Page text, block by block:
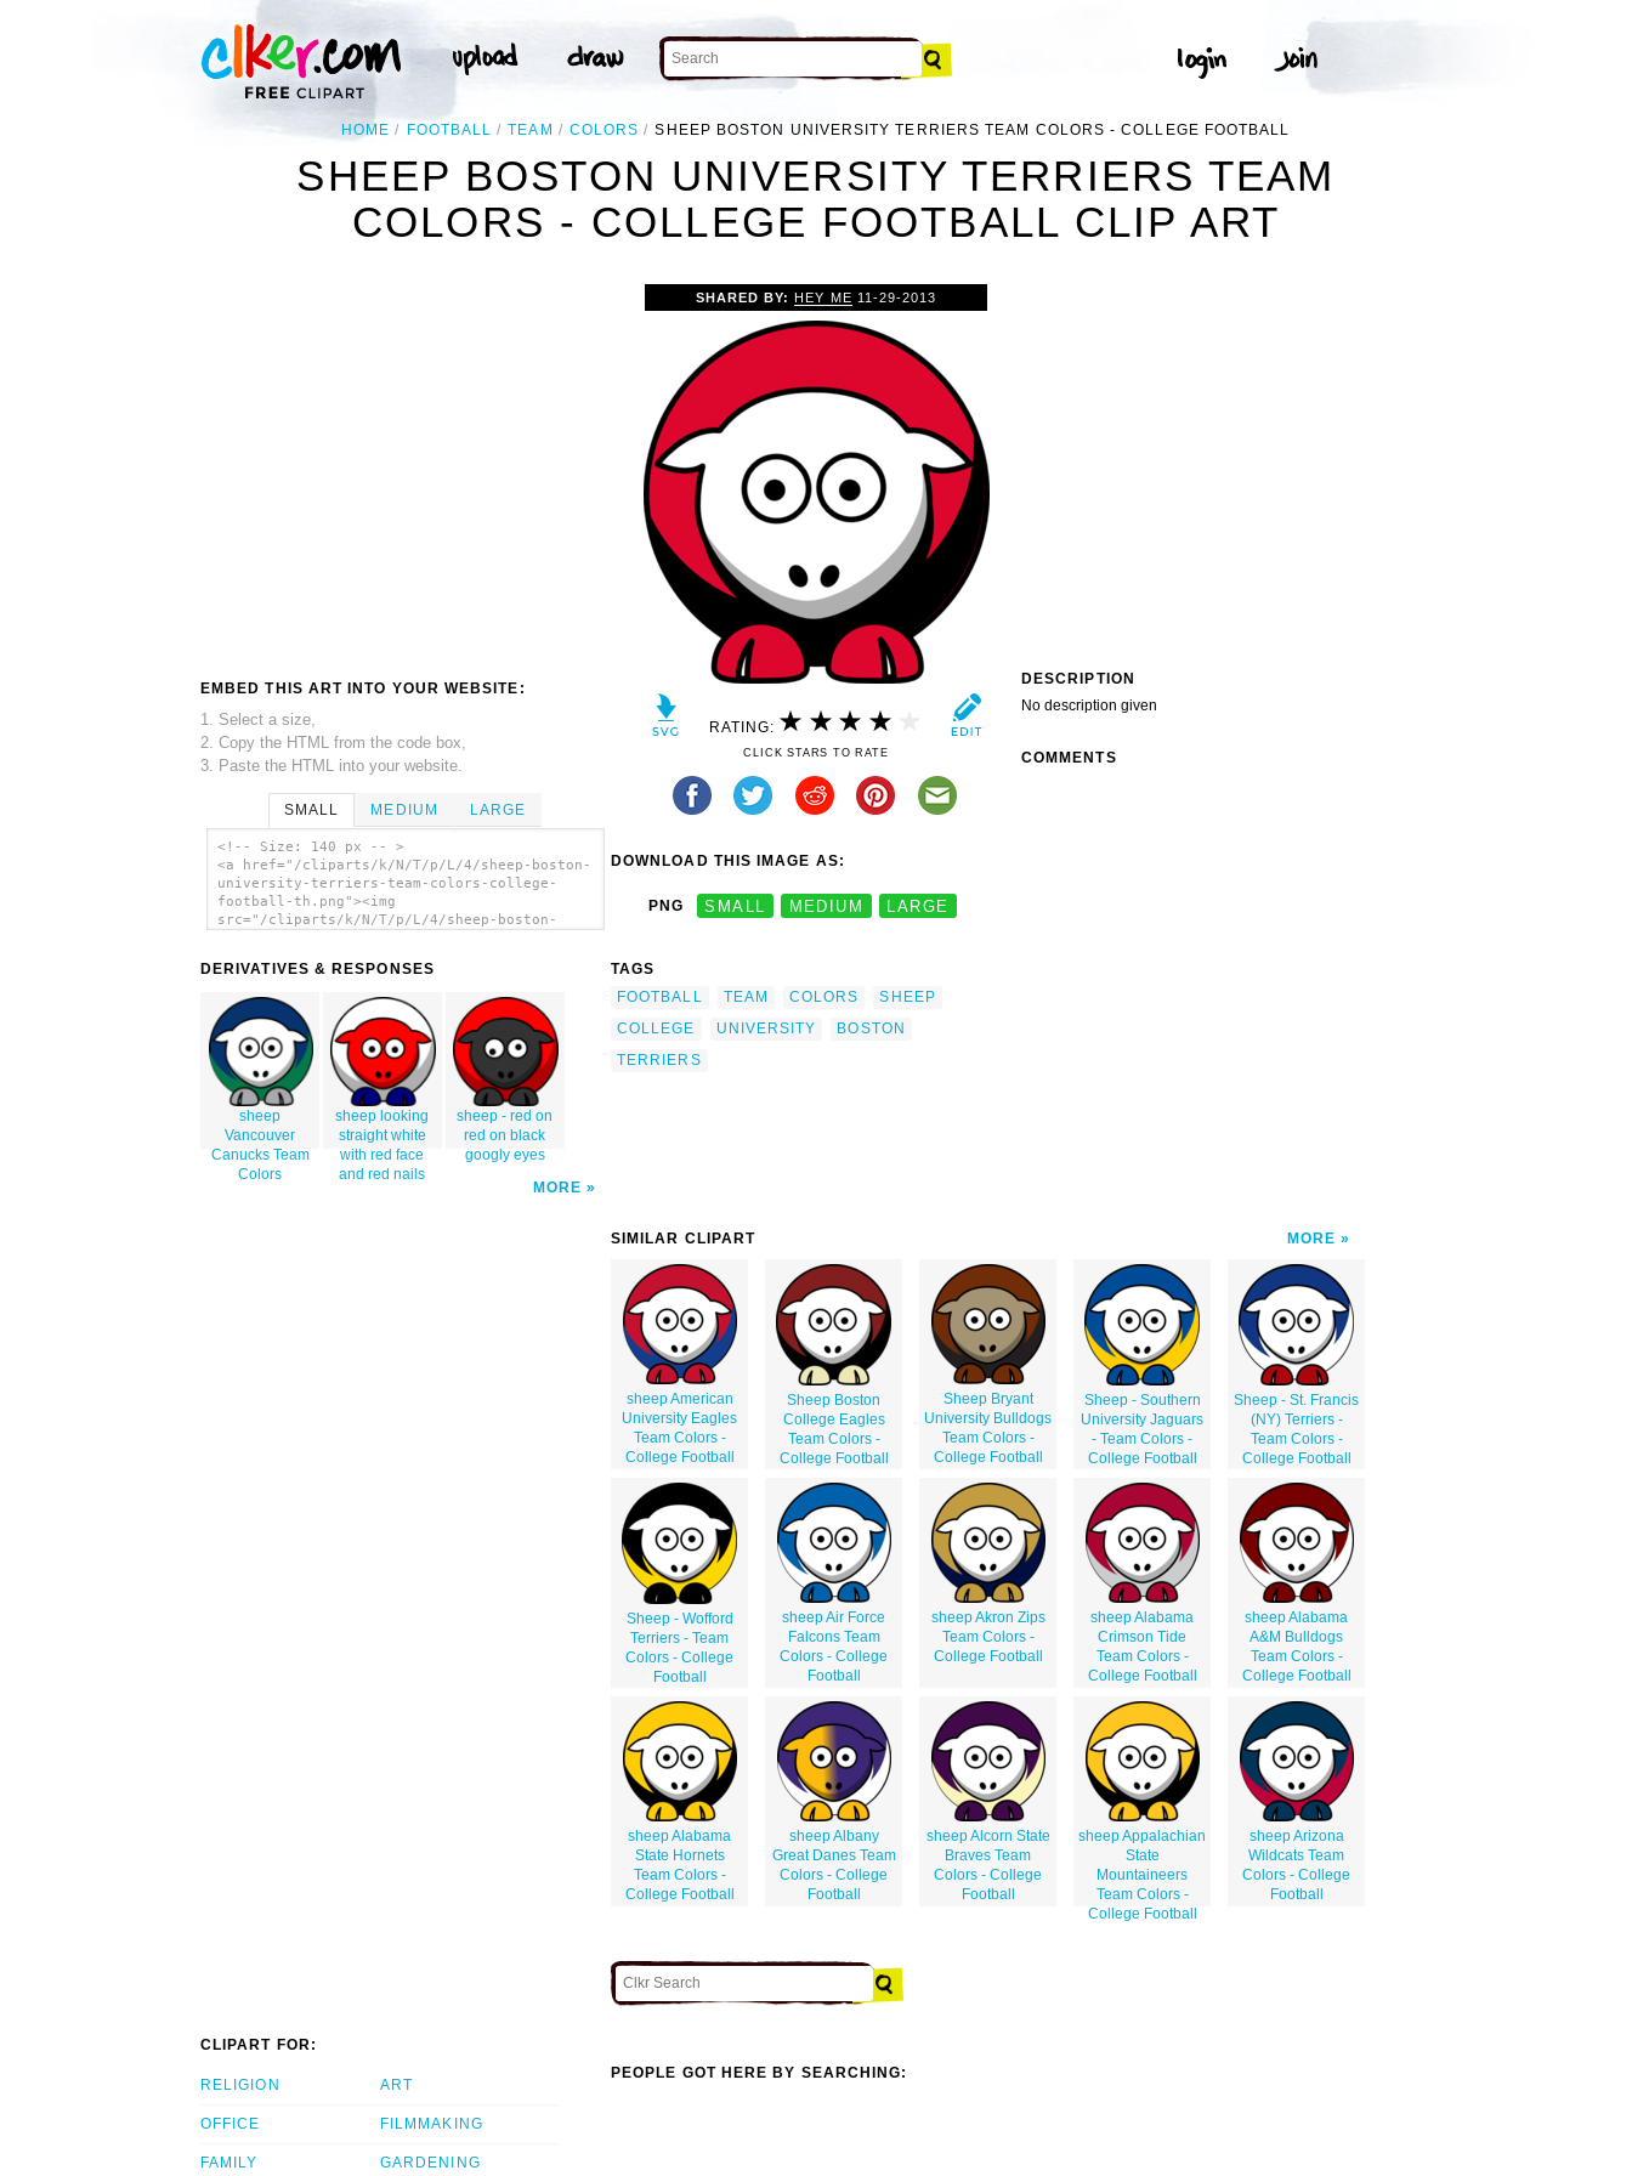
HOME FOOTBALL TEAM COLORS SHEEP BOSTON UNIVERSITY TERRIERS TEAM COLORS - COLLEGE FOOTBALL
SHEEP BOSTON UNIVERSITY TERRIERS TEAM
COLORS - COLLEGE FOOTBALL CLIP ART
EMBED THIS ART INTO YOUR WEBSITE:
1. Select a size,
2. Copy the HTML from the code box,
3. Paste the HTML into your website.
SMALL MEDIUM LARGE
<!-- Size: 140 px -- >
<a href="/cliparts/k/N/T/p/L/4/sheep-boston-
university-terriers-team-colors-college-
football-th.png"><img
src="/cliparts/k/N/T/p/L/4/sheep-boston-
University Terriers Team Colors - College
DERIVATIVES & RESPONSES
sheep
Vancouver
Canucks Team
Colors
sheep looking
straight white
with red face
and red nails
sheep - red on
red on black
googly eyes
MORE
SHARED BY:HEY ME 11-29-2013
RATING:
CLICK STARS TO RATE
DOWNLOAD THIS IMAGE AS:
PNG SMALL MEDIUM LARGE
TAGS
FOOTBALL
TEAM COLORS
SHEEP
COLLEGE
UNIVERSITY
BOSTON
TERRIERS
DESCRIPTION
No description given
COMMENTS
SIMILAR CLIPART MORE
sheep American
University Eagles
Team Colors -
College Football
Sheep Boston
College Eagles
Team Colors -
College Football
Sheep Bryant
University Bulldogs
Team Colors -
College Football
Sheep - Southern
University Jaguars
- Team Colors -
College Football
Sheep - St. Francis
(NY) Terriers -
Team Colors -
College Football
Sheep - Wofford
Terriers - Team
Colors - College
Football
sheep Air Force
Falcons Team
Colors - College
Football
sheep Akron Zips
Team Colors -
College Football
sheep Alabama
Crimson Tide
Team Colors -
College Football
sheep Alabama
A&M Bulldogs
Team Colors -
College Football
sheep Alabama
State Hornets
Team Colors -
College Football
sheep Albany
Great Danes Team
Colors - College
Football
sheep Alcorn State
Braves Team
Colors - College
Football
sheep Appalachian
State
Mountaineers
Team Colors -
College Football
sheep Arizona
Wildcats Team
Colors - College
Football
CLIPART FOR:
RELIGION
OFFICE
FAMILY
ART
FILMMAKING
GARDENING
PEOPLE GOT HERE BY SEARCHING: